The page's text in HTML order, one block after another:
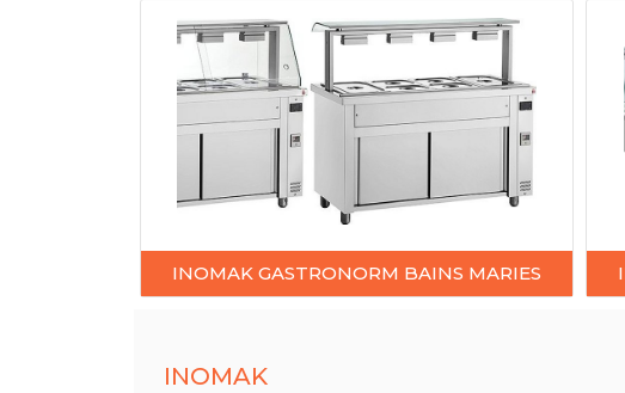
INOMAK GASTRONORM BAINS MARIES
INOMAK